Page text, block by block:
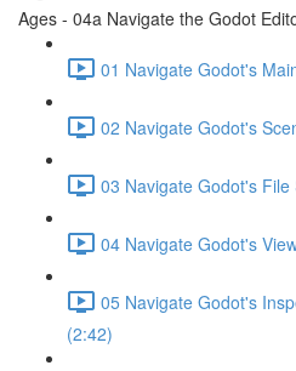
Ages - 04a Navigate the Godot
01 Navigate Godot's
02 Navigate Godot's
03 Navigate Godot's File
04 Navigate Godot's
05 Navigate Godot's
(2:42)